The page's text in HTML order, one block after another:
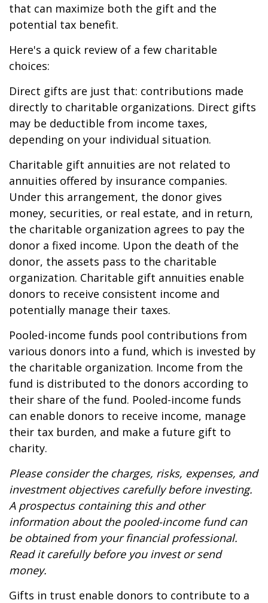
that can maximize both the gift and the
potential tax benefit.
Here's a quick review of a few charitable
choices:
Direct gifts are just that: contributions made
directly to charitable organizations. Direct gifts
may be deductible from income taxes,
depending on your individual situation.
Charitable gift annuities are not related to
annuities offered by insurance companies.
Under this arrangement, the donor gives
money, securities, or real estate, and in return,
the charitable organization agrees to pay the
donor a fixed income. Upon the death of the
donor, the assets pass to the charitable
organization. Charitable gift annuities enable
donors to receive consistent income and
potentially manage their taxes.
Pooled-income funds pool contributions from
various donors into a fund, which is invested by
the charitable organization. Income from the
fund is distributed to the donors according to
their share of the fund. Pooled-income funds
can enable donors to receive income, manage
their tax burden, and make a future gift to
charity.
Please consider the charges, risks, expenses, and
investment objectives carefully before investing.
A prospectus containing this and other
information about the pooled-income fund can
be obtained from your financial professional.
Read it carefully before you invest or send
money.
Gifts in trust enable donors to contribute to a